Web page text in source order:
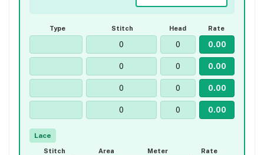
Type Stitch Head Rate
Lace
Stitch Area Meter Rate